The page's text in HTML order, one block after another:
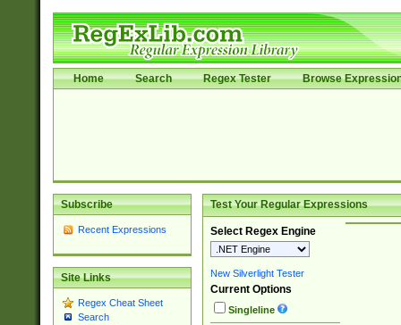
Home Search Regex Tester Browse
Subscribe
Recent Expressions
Site Links
Regex Cheat Sheet
Search
Test Your Regular Expressions
Select Regex Engine
New Silverlight Tester
Current Options
Singleline